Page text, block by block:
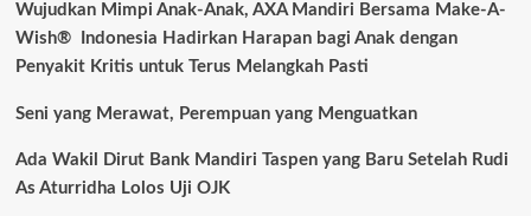
Wujudkan Mimpi Anak-Anak, AXA Mandiri Bersama Make-A-
Wish® Indonesia Hadirkan Harapan bagi Anak dengan
Penyakit Kritis untuk Terus Melangkah Pasti
Seni yang Merawat, Perempuan yang Menguatkan
Ada Wakil Dirut Bank Mandiri Taspen yang Baru Setelah Rudi
As Aturridha Lolos Uji OJK